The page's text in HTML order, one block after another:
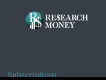
Subscriptions